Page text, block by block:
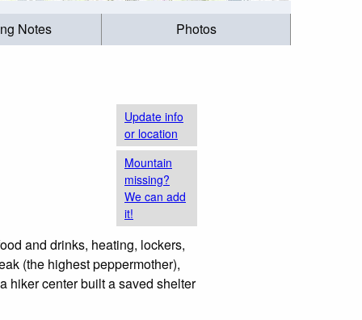
Notes Photos
Update info
or location
Mountain
missing?
We can add
it!
and drinks, heating, lockers,
(the highest peppermother),
hiker center built a saved shelter